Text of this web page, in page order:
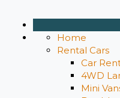
Home
Rental Cars
Car
4WD
Mini